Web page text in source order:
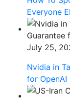
Everyone
July 25,
Nvidia in
for OpenAI